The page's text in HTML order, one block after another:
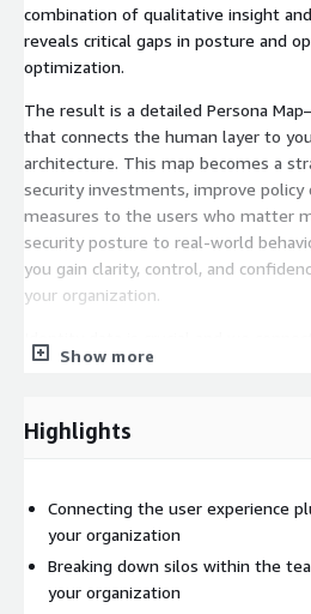
combination of qualitative insight
reveals critical gaps in posture and
optimization.
The result is a detailed Persona
that connects the human layer to
architecture. This map becomes a
security investments, improve policy
measures to the users who matter
security posture to real-world
you gain clarity, control, and
your organization.
platforms and services to
points we use to build tbe technical
Show more
Highlights
Connecting the user experience
your organization
Breaking down silos within the
your organization